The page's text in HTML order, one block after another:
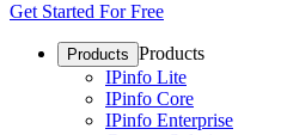
Get Started For Free
Products Products
IPinfo Lite
IPinfo Core
IPinfo Enterprise